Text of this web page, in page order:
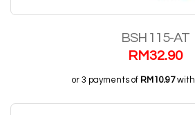
BSH 115-AT
RM32.90
or 3 payments of RM10.97with